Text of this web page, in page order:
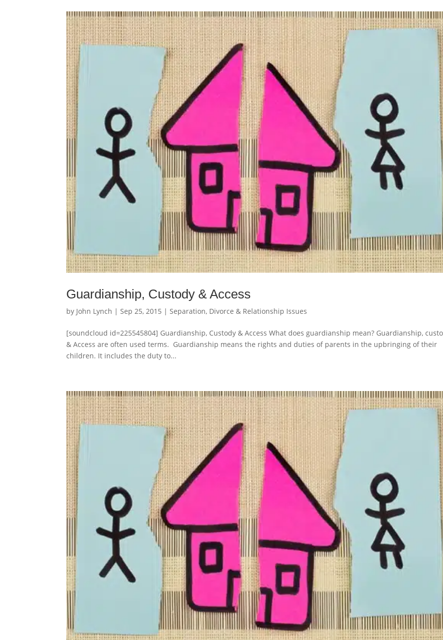
Guardianship, Custody & Access
by John Lynch | Sep 25, 2015 | Separation, Divorce & Relationship Issues
[soundcloud id=225545804] Guardianship, Custody & Access What does guardianship mean? Guardianship,
& Access are often used terms. Guardianship means the rights and duties of parents in the upbringing of their
children. It includes the duty to...